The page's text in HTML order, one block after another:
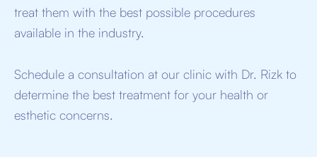
treat them with the best possible procedures
available in the industry.
Schedule a consultation at our clinic with Dr. Rizk to
determine the best treatment for your health or
esthetic concerns.